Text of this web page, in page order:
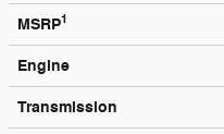
MSRP1
Engine
Transmission